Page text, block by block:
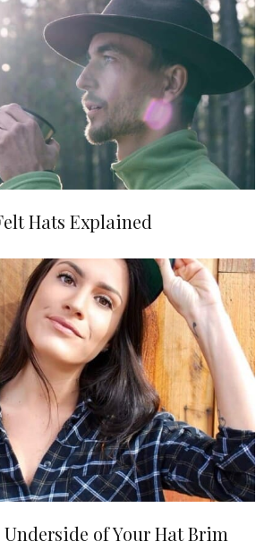
Hats Explained
Underside of Your Hat Brim